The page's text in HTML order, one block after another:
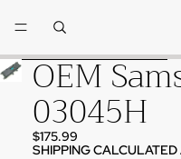
Skip to product information
OEM
03045H
$175.99
SHIPPING CALCULATED